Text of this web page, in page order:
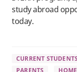
study abroad
today.
CURRENT STUDENTS